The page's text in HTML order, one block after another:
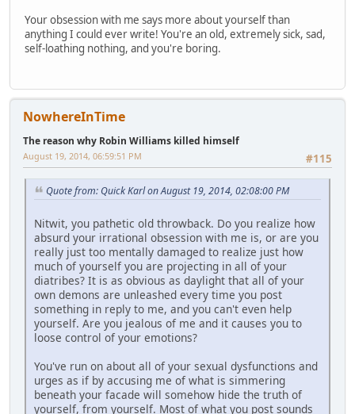
Your obsession with me says more about yourself than
anything I could ever write! You're an old, extremely sick, sad,
self-loathing nothing, and you're boring.
NowhereInTime
The reason why Robin Williams killed himself
#115
August 19, 2014, 06:59:51 PM
Quote from: Quick Karl on August 19, 2014, 02:08:00 PM
Nitwit, you pathetic old throwback. Do you realize how
absurd your irrational obsession with me is, or are you
really just too mentally damaged to realize just how
much of yourself you are projecting in all of your
diatribes? It is as obvious as daylight that all of your
own demons are unleashed every time you post
something in reply to me, and you can't even help
yourself. Are you jealous of me and it causes you to
loose control of your emotions?
You've run on about all of your sexual dysfunctions and
urges as if by accusing me of what is simmering
beneath your facade will somehow hide the truth of
yourself, from yourself. Most of what you post sounds